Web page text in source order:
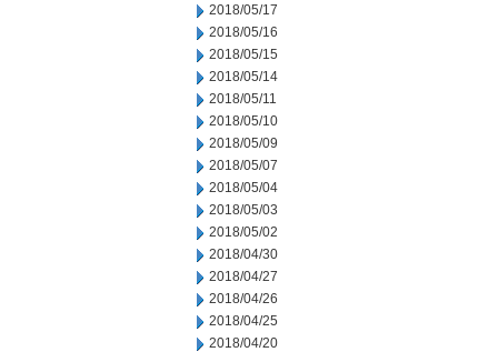
2018/05/17
2018/05/16
2018/05/15
2018/05/14
2018/05/11
2018/05/10
2018/05/09
2018/05/07
2018/05/04
2018/05/03
2018/05/02
2018/04/30
2018/04/27
2018/04/26
2018/04/25
2018/04/20